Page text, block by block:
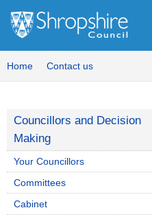
Home Contact us
Councillors and Decision
Making
Your Councillors
Committees
Cabinet